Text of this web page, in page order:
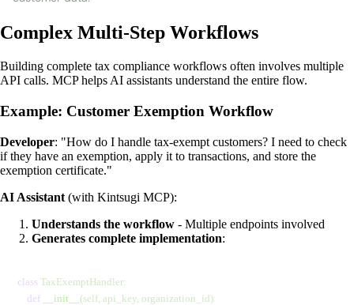
Complex Multi-Step Workflows
Building complete tax compliance workflows often involves multiple
API calls. MCP helps AI assistants understand the entire flow.
Example: Customer Exemption Workflow
Developer: "How do I handle tax-exempt customers? I need to check
if they have an exemption, apply it to transactions, and store the
exemption certificate."
AI Assistant (with Kintsugi MCP):
Understands the workflow - Multiple endpoints involved
Generates complete implementation:
class TaxExemptHandler:
    def
__init__ (self, api_key, organization_id):